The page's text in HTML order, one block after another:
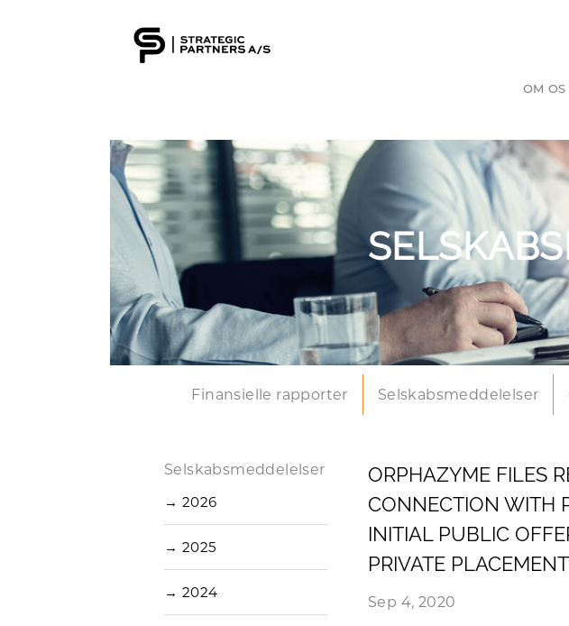
OM OS
Finansielle rapporter Selskabsmeddelelser
Selskabsmeddelelser
→ 2026
→ 2025
→ 2024
ORPHAZYME FILES
CONNECTION WITH
INITIAL PUBLIC
PRIVATE
Sep 4, 2020